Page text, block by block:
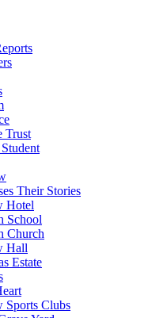
Trust
Their Stories
Hotel
School
Church
Hall
Estate
Sports Clubs